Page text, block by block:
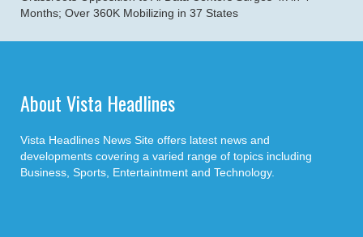
Months; Over 360K Mobilizing in 37 States
About Vista Headlines
Vista Headlines News Site offers latest news and
developments covering a varied range of topics including
Business, Sports, Entertaintment and Technology.